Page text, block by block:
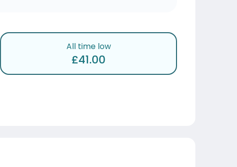
All time low
£41.00